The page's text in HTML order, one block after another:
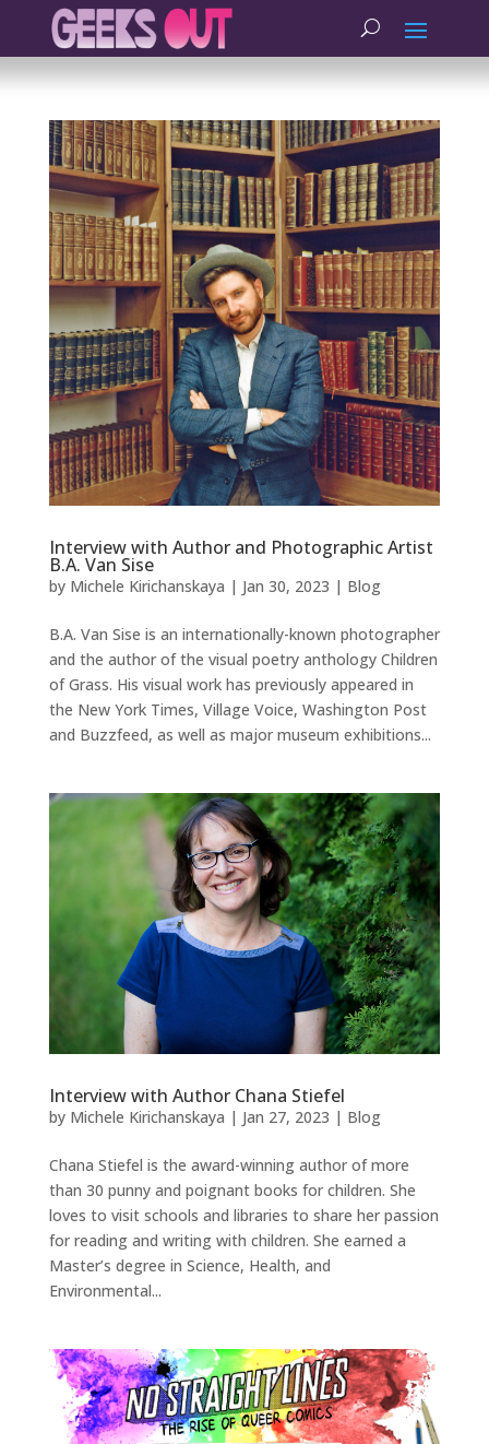
Interview with Author and Photographic Artist
B.A. Van Sise
by Michele Kirichanskaya | Jan 30, 2023 | Blog
B.A. Van Sise is an internationally-known photographer
and the author of the visual poetry anthology Children
of Grass. His visual work has previously appeared in
the New York Times, Village Voice, Washington Post
and Buzzfeed, as well as major museum exhibitions...
Interview with Author Chana Stiefel
by Michele Kirichanskaya | Jan 27, 2023 | Blog
Chana Stiefel is the award-winning author of more
than 30 punny and poignant books for children. She
loves to visit schools and libraries to share her passion
for reading and writing with children. She earned a
Master’s degree in Science, Health, and
Environmental...